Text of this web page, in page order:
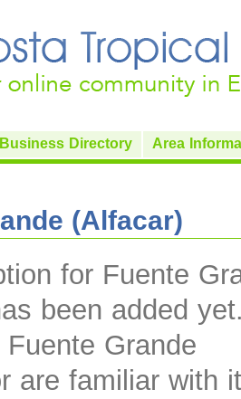
Business Directory Area
(Alfacar)
for Fuente
been added
Grande
are familiar with